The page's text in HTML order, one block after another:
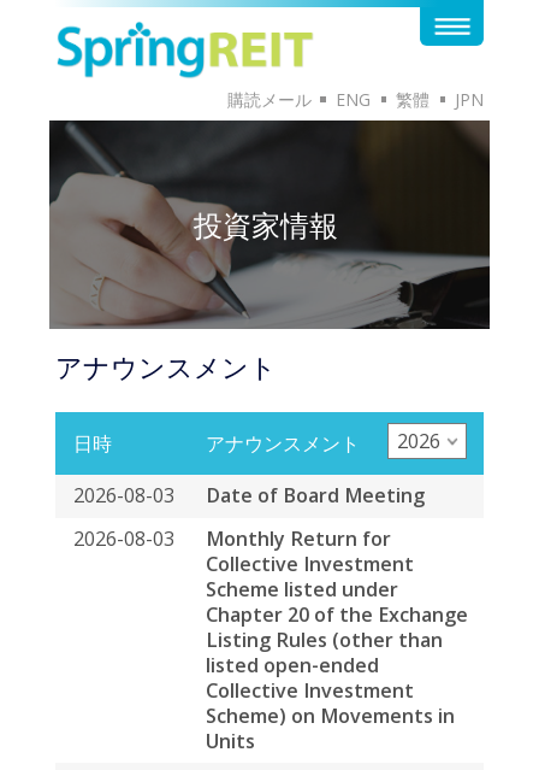
購読メール
投資家情報
アナウンスメント
日時 アナウンスメント
2026-08-03
Date of Board Meeting
Collective Investment
Chapter 20 of the Exchange
Listing Rules (other than
listed open-ended
Collective Investment
Scheme) on Movements in
Units
Unaudited Operating
Statistics for the Three
Months Ended 30 June 2026